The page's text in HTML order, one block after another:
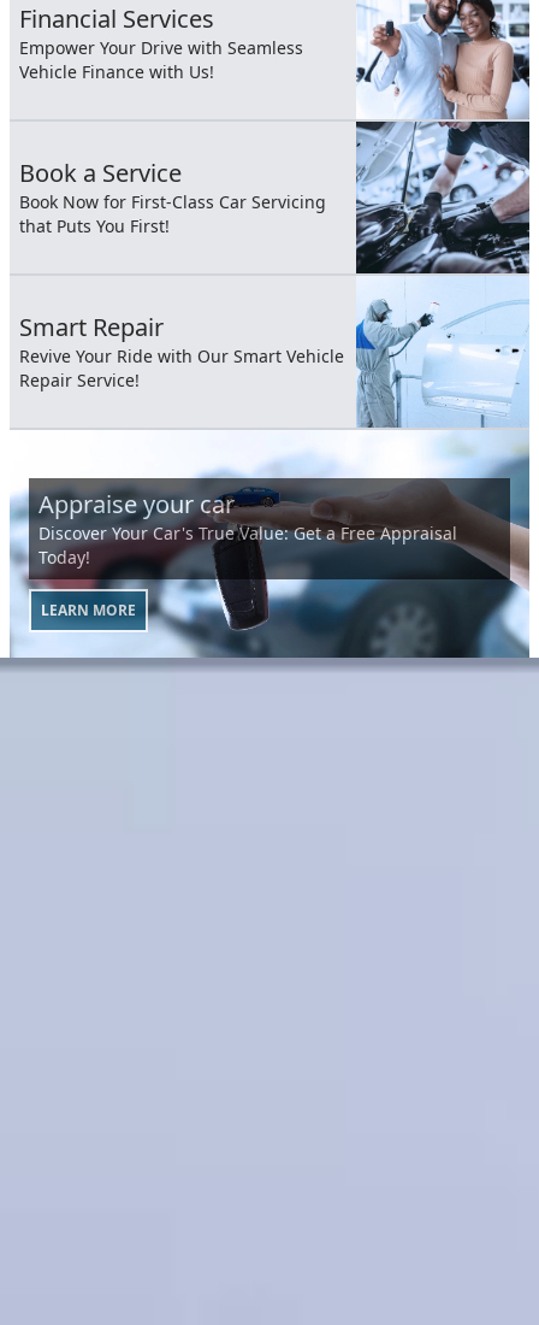
Financial Services
Empower Your Drive with Seamless
Vehicle Finance with Us!
Book a Service
Book Now for First-Class Car Servicing
that Puts You First!
Smart Repair
Revive Your Ride with Our Smart Vehicle
Repair Service!
Appraise your car
Discover Your Car's True Value: Get a Free Appraisal
Today!
LEARN MORE